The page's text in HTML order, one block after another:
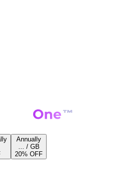
Annually
... / GB
20% OFF